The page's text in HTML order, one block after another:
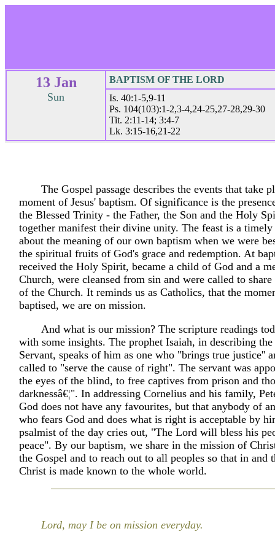
13 Jan
Sun
BAPTISM OF THE LORD
Is. 40:1-5,9-11
Ps. 104(103):1-2,3-4,24-25,27-28,29-30
Tit. 2:11-14; 3:4-7
Lk. 3:15-16,21-22
The Gospel passage describes the events that take
moment of Jesus' baptism. Of significance is the
the Blessed Trinity - the Father, the Son and the Holy
together manifest their divine unity. The feast is a
about the meaning of our own baptism when we were
the spiritual fruits of God's grace and redemption. At
received the Holy Spirit, became a child of God and a
Church, were cleansed from sin and were called to
of the Church. It reminds us as Catholics, that the
baptised, we are on mission.
And what is our mission? The scripture readings
with some insights. The prophet Isaiah, in describing
Servant, speaks of him as one who "brings true justice''
called to "serve the cause of right". The servant was
the eyes of the blind, to free captives from prison and
darknessâ€¦". In addressing Cornelius and his family,
God does not have any favourites, but that anybody of
who fears God and does what is right is acceptable by
psalmist of the day cries out, "The Lord will bless his
peace". By our baptism, we share in the mission of
the Gospel and to reach out to all peoples so that in and
Christ is made known to the whole world.
Lord, may I be on mission everyday.